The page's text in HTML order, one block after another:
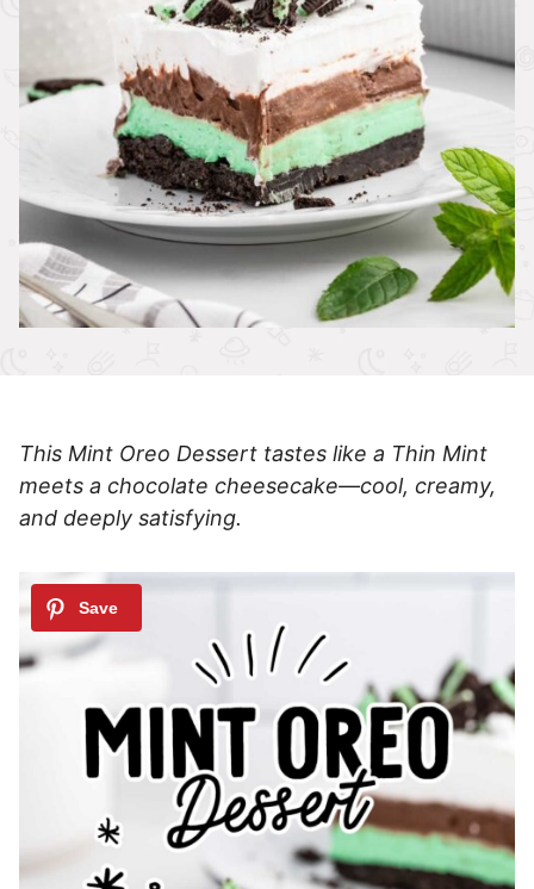
This Mint Oreo Dessert tastes like a Thin Mint
meets a chocolate cheesecake—cool, creamy,
and deeply satisfying.